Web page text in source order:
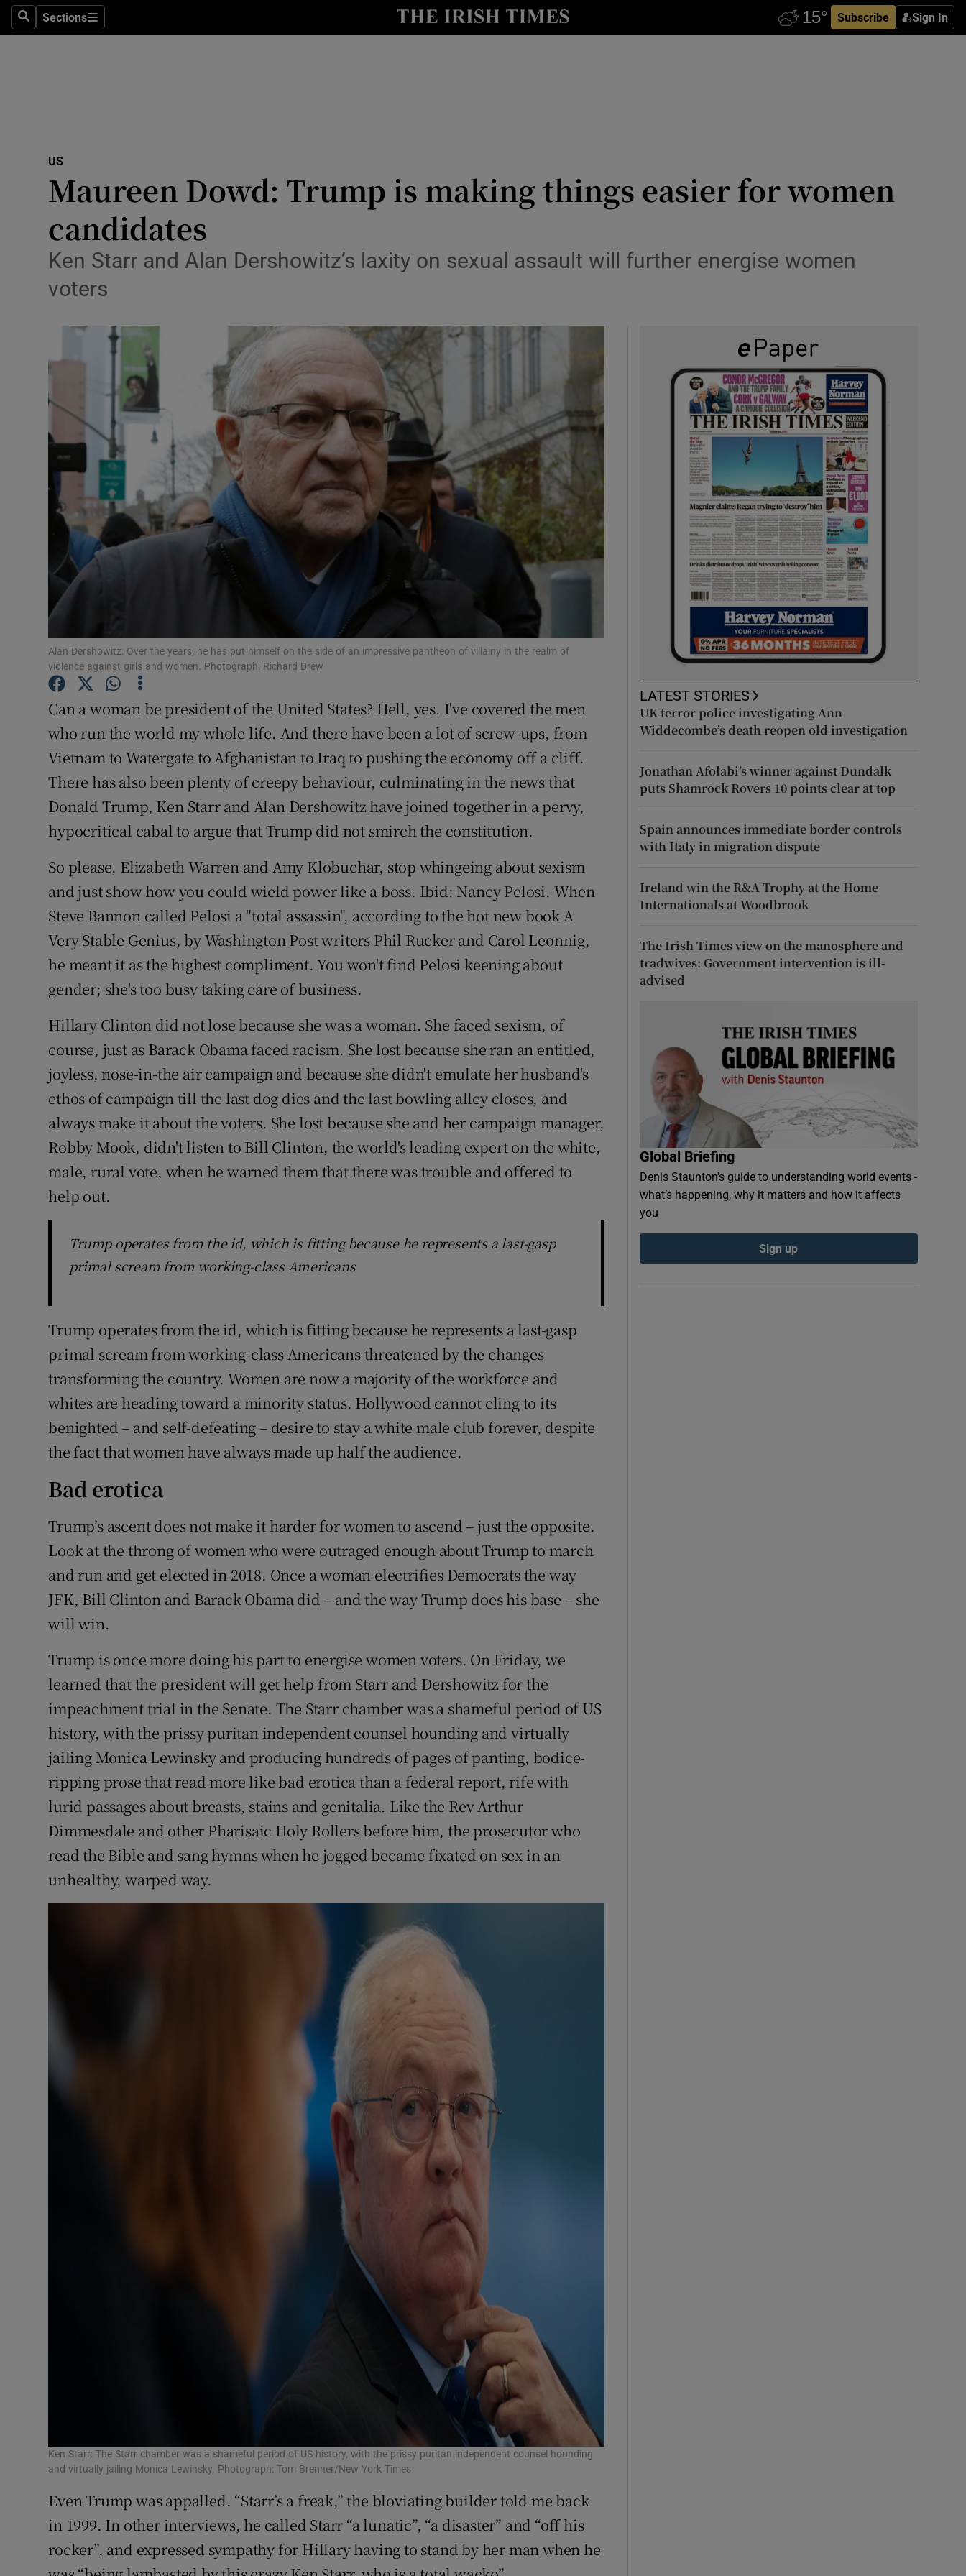
SearchSections
Sections Subscribe Sign In
Show Technology sub sections
Transport
Listen
Video
Photography
Gaeilge
Show Gaeilge sub sections
History
Show History sub sections
Student Hub
Offbeat
Opens in new window
Sponsored
Show Sponsored sub sections
Competitions
Weather Forecast
US
Maureen Dowd: Trump is making things easier for women
candidates
Ken Starr and Alan Dershowitz’s laxity on sexual assault will further energise women
voters
Alan Dershowitz: Over the years, he has put himself on the side of an impressive pantheon of villainy in the realm of
violence against girls and women. Photograph: Richard Drew
Can a woman be president of the United States? Hell, yes. I've covered the men
who run the world my whole life. And there have been a lot of screw-ups, from
Vietnam to Watergate to Afghanistan to Iraq to pushing the economy off a cliff.
There has also been plenty of creepy behaviour, culminating in the news that
Donald Trump, Ken Starr and Alan Dershowitz have joined together in a pervy,
hypocritical cabal to argue that Trump did not smirch the constitution.
So please, Elizabeth Warren and Amy Klobuchar, stop whingeing about sexism
and just show how you could wield power like a boss. Ibid: Nancy Pelosi. When
Steve Bannon called Pelosi a "total assassin", according to the hot new book A
Very Stable Genius, by Washington Post writers Phil Rucker and Carol Leonnig,
he meant it as the highest compliment. You won't find Pelosi keening about
gender; she's too busy taking care of business.
Hillary Clinton did not lose because she was a woman. She faced sexism, of
course, just as Barack Obama faced racism. She lost because she ran an entitled,
joyless, nose-in-the air campaign and because she didn't emulate her husband's
ethos of campaign till the last dog dies and the last bowling alley closes, and
always make it about the voters. She lost because she and her campaign manager,
Robby Mook, didn't listen to Bill Clinton, the world's leading expert on the white,
male, rural vote, when he warned them that there was trouble and offered to
help out.
Trump operates from the id, which is fitting because he represents a last-gasp
primal scream from working-class Americans
Trump operates from the id, which is fitting because he represents a last-gasp
primal scream from working-class Americans threatened by the changes
transforming the country. Women are now a majority of the workforce and
whites are heading toward a minority status. Hollywood cannot cling to its
benighted – and self-defeating – desire to stay a white male club forever, despite
the fact that women have always made up half the audience.
Bad erotica
Trump’s ascent does not make it harder for women to ascend – just the opposite.
Look at the throng of women who were outraged enough about Trump to march
and run and get elected in 2018. Once a woman electrifies Democrats the way
JFK, Bill Clinton and Barack Obama did – and the way Trump does his base – she
will win.
Trump is once more doing his part to energise women voters. On Friday, we
learned that the president will get help from Starr and Dershowitz for the
impeachment trial in the Senate. The Starr chamber was a shameful period of US
history, with the prissy puritan independent counsel hounding and virtually
jailing Monica Lewinsky and producing hundreds of pages of panting, bodice-
ripping prose that read more like bad erotica than a federal report, rife with
lurid passages about breasts, stains and genitalia. Like the Rev Arthur
Dimmesdale and other Pharisaic Holy Rollers before him, the prosecutor who
read the Bible and sang hymns when he jogged became fixated on sex in an
unhealthy, warped way.
Ken Starr: The Starr chamber was a shameful period of US history, with the prissy puritan independent counsel hounding
and virtually jailing Monica Lewinsky. Photograph: Tom Brenner/New York Times
Even Trump was appalled. “Starr’s a freak,” the bloviating builder told me back
in 1999. In other interviews, he called Starr “a lunatic”, “a disaster” and “off his
rocker”, and expressed sympathy for Hillary having to stand by her man when he
LATEST STORIES
UK terror police investigating Ann
Widdecombe’s death reopen old investigation
Jonathan Afolabi’s winner against Dundalk
puts Shamrock Rovers 10 points clear at top
Spain announces immediate border controls
with Italy in migration dispute
Ireland win the R&A Trophy at the Home
Internationals at Woodbrook
The Irish Times view on the manosphere and
tradwives: Government intervention is ill-
advised
Global Briefing
Denis Staunton's guide to understanding world events -
what’s happening, why it matters and how it affects
you
Sign up